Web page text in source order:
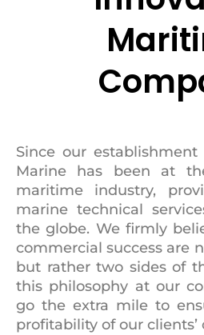
Since our establishment
Marine has been at
maritime industry,
marine technical
the globe. We firmly
commercial success are
but rather two sides of
this philosophy at our
go the extra mile to
profitability of our clients’